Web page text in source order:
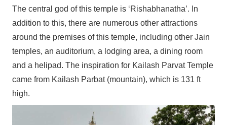
The central god of this temple is ‘Rishabhanatha’. In
addition to this, there are numerous other attractions
around the premises of this temple, including other Jain
temples, an auditorium, a lodging area, a dining room
and a helipad. The inspiration for Kailash Parvat Temple
came from Kailash Parbat (mountain), which is 131 ft
high.